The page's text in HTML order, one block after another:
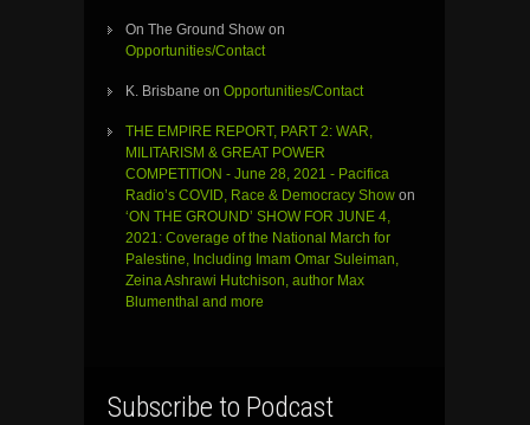
On The Ground Show on
Opportunities/Contact
K. Brisbane on Opportunities/Contact
THE EMPIRE REPORT, PART 2: WAR,
MILITARISM & GREAT POWER
COMPETITION - June 28, 2021 - Pacifica
Radio’s COVID, Race & Democracy Show on
‘ON THE GROUND’ SHOW FOR JUNE 4,
2021: Coverage of the National March for
Palestine, Including Imam Omar Suleiman,
Zeina Ashrawi Hutchison, author Max
Blumenthal and more
Subscribe to Podcast